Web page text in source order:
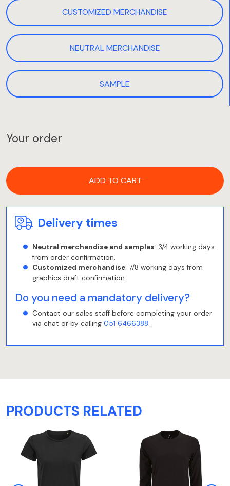
CUSTOMIZED MERCHANDISE
NEUTRAL MERCHANDISE
SAMPLE
Your order
ADD TO CART
Delivery times
Neutral merchandise and samples: 3/4 working days
from order confirmation.
Customized merchandise: 7/8 working days from
graphics draft confirmation.
Do you need a mandatory delivery?
Contact our sales staff before completing your order
via chat or by calling 051 6466388.
PRODUCTS RELATED